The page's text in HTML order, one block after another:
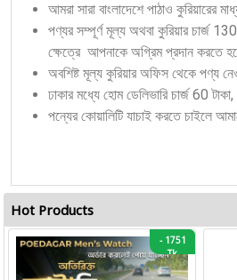
আমরা সারা বাংলাদেশে পাঠাও কুরিয়ারের
পণ্যর সম্পূর্ণ মূল্য অথবা কুরিয়ার চার্জ
ক্ষেত্রে আপনাকে অগ্রিম প্রদান করতে
অবশিষ্ট মূল্য কুরিয়ার অফিস থেকে পণ্য
ঢাকার মধ্যে হোম ডেলিভারি চার্জ 60
পন্যের কোয়ালিটি যাচাই করতে চাইলে
Hot Products
-1751
Tk